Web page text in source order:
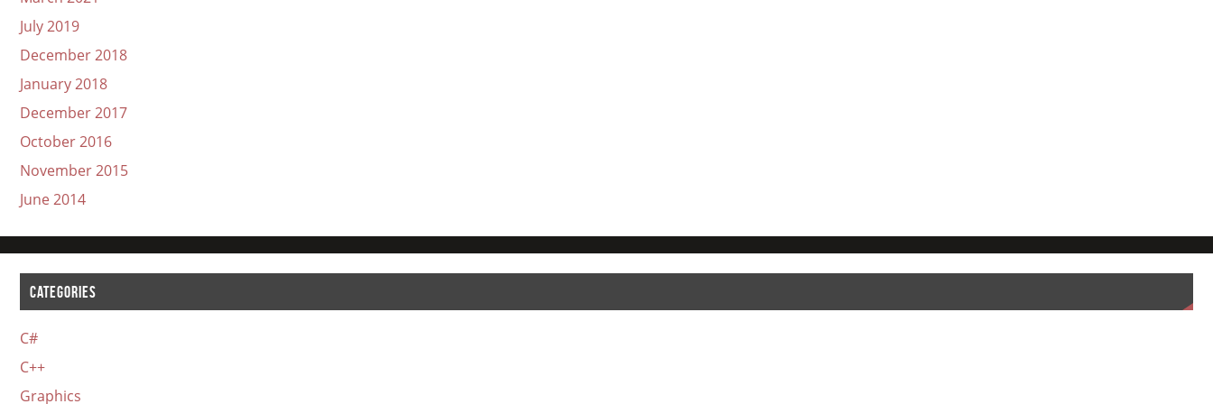
July 2019
December 2018
January 2018
December 2017
October 2016
November 2015
June 2014
CATEGORIES
C#
C++
Graphics